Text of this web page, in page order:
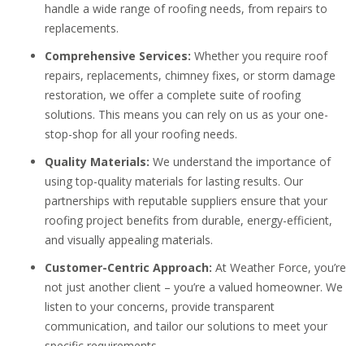
handle a wide range of roofing needs, from repairs to
replacements.
Comprehensive Services: Whether you require roof
repairs, replacements, chimney fixes, or storm damage
restoration, we offer a complete suite of roofing
solutions. This means you can rely on us as your one-
stop-shop for all your roofing needs.
Quality Materials: We understand the importance of
using top-quality materials for lasting results. Our
partnerships with reputable suppliers ensure that your
roofing project benefits from durable, energy-efficient,
and visually appealing materials.
Customer-Centric Approach: At Weather Force, you’re
not just another client – you’re a valued homeowner. We
listen to your concerns, provide transparent
communication, and tailor our solutions to meet your